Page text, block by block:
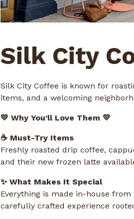
Silk City
Silk City Coffee is known for
items, and a welcoming
💛 Why You’ll Love Them 💛
☕ Must-Try Items
Freshly roasted drip coffee,
and their new frozen latte
✨ What Makes It Special
Everything is made in-house
carefully crafted experience